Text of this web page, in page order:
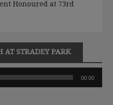
Honoured at 73rd
AT STRADEY PARK
00:00